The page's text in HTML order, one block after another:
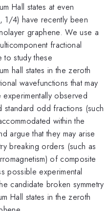
Hall states at even
1/4) have recently been
graphene. We use a
fractional
to study these
hall states in the zeroth
wavefunctions that may
observed
standard odd fractions (such
within the
argue that they may arise
breaking orders (such as
of composite
possible experimental
candidate broken symmetry
Hall states in the zeroth